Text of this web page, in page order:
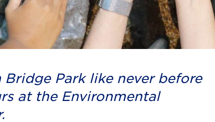
Park like never before
at the Environmental